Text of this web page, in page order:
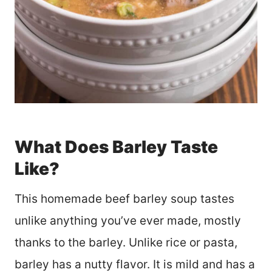
What Does Barley Taste
Like?
This homemade beef barley soup tastes
unlike anything you’ve ever made, mostly
thanks to the barley. Unlike rice or pasta,
barley has a nutty flavor. It is mild and has a